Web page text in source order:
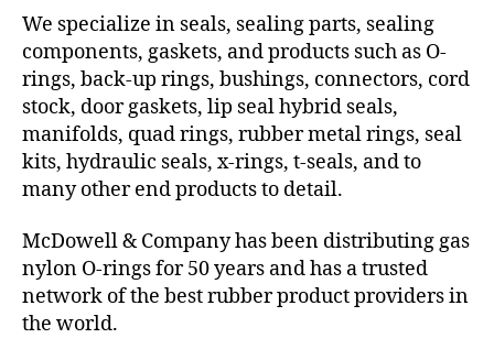
We specialize in seals, sealing parts, sealing
components, gaskets, and products such as O-
rings, back-up rings, bushings, connectors, cord
stock, door gaskets, lip seal hybrid seals,
manifolds, quad rings, rubber metal rings, seal
kits, hydraulic seals, x-rings, t-seals, and to
many other end products to detail.
McDowell & Company has been distributing gas
nylon O-rings for 50 years and has a trusted
network of the best rubber product providers in
the world.